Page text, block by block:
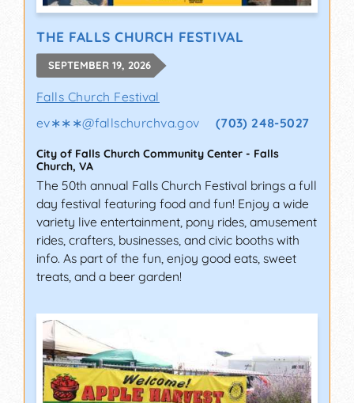
THE FALLS CHURCH FESTIVAL
SEPTEMBER 19, 2026
Falls Church Festival
ev∗∗∗@fallschurchva.gov (703) 248-5027
City of Falls Church Community Center - Falls
Church, VA
The 50th annual Falls Church Festival brings a full
day festival featuring food and fun! Enjoy a wide
variety live entertainment, pony rides, amusement
rides, crafters, businesses, and civic booths with
info. As part of the fun, enjoy good eats, sweet
treats, and a beer garden!